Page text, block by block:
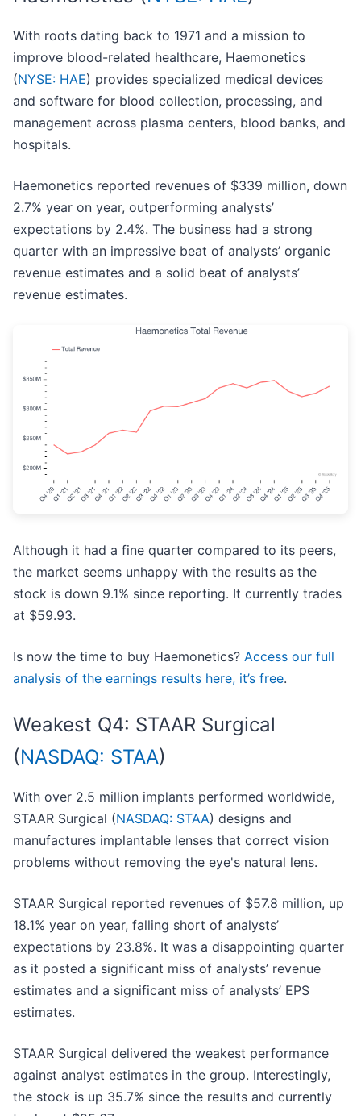
With roots dating back to 1971 and a mission to
improve blood-related healthcare, Haemonetics
(NYSE: HAE) provides specialized medical devices
and software for blood collection, processing, and
management across plasma centers, blood banks, and
hospitals.
Haemonetics reported revenues of $339 million, down
2.7% year on year, outperforming analysts’
expectations by 2.4%. The business had a strong
quarter with an impressive beat of analysts’ organic
revenue estimates and a solid beat of analysts’
revenue estimates.
Although it had a fine quarter compared to its peers,
the market seems unhappy with the results as the
stock is down 9.1% since reporting. It currently trades
at $59.93.
Is now the time to buy Haemonetics? Access our full
analysis of the earnings results here, it’s free.
Weakest Q4: STAAR Surgical
(NASDAQ: STAA)
With over 2.5 million implants performed worldwide,
STAAR Surgical (NASDAQ: STAA) designs and
manufactures implantable lenses that correct vision
problems without removing the eye's natural lens.
STAAR Surgical reported revenues of $57.8 million, up
18.1% year on year, falling short of analysts’
expectations by 23.8%. It was a disappointing quarter
as it posted a significant miss of analysts’ revenue
estimates and a significant miss of analysts’ EPS
estimates.
STAAR Surgical delivered the weakest performance
against analyst estimates in the group. Interestingly,
the stock is up 35.7% since the results and currently